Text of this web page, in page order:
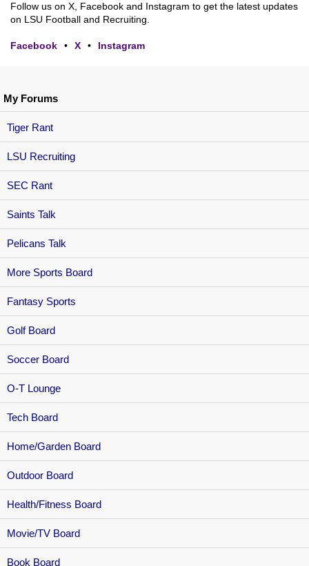
My Forums
Tiger Rant
LSU Recruiting
SEC Rant
Saints Talk
Pelicans Talk
More Sports Board
Fantasy Sports
Golf Board
Soccer Board
O-T Lounge
Tech Board
Home/Garden Board
Outdoor Board
Health/Fitness Board
Movie/TV Board
Book Board
Follow us on X, Facebook and Instagram to get the latest updates
on LSU Football and Recruiting.
Facebook • X • Instagram